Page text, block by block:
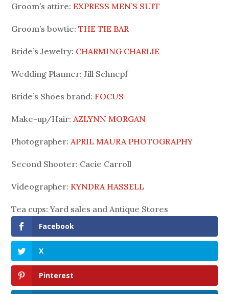
Groom’s attire:EXPRESS MEN’S SUIT
Groom’s bowtie:THE TIE BAR
Bride’s Jewelry: CHARMING CHARLIE
Wedding Planner: Jill Schnepf
Bride’s Shoes brand:FOCUS
Make-up/Hair: AZLYNN MORGAN
Photographer: APRIL MAURA PHOTOGRAPHY
Second Shooter: Cacie Carroll
Videographer:KYNDRA HASSELL
Tea cups: Yard sales and Antique Stores
Facebook
X
Pinterest